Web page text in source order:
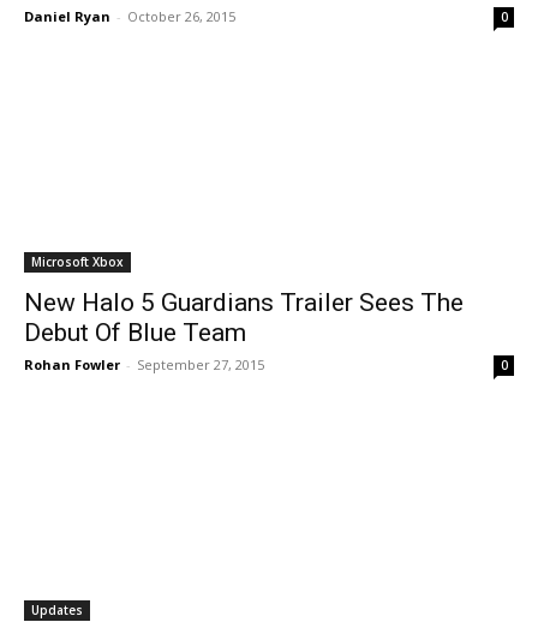
Daniel Ryan - October 26, 2015 0
Microsoft Xbox
New Halo 5 Guardians Trailer Sees The
Debut Of Blue Team
Rohan Fowler - September 27, 2015 0
Updates